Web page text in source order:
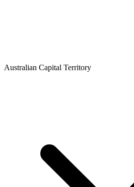
Australian Capital Territory